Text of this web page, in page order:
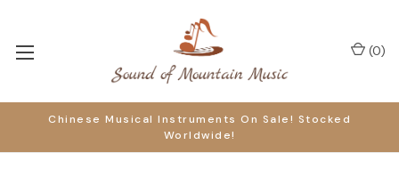
Chinese Musical Instruments On Sale! Stocked
Worldwide!
(0)